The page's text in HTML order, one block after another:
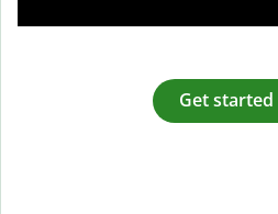
Get